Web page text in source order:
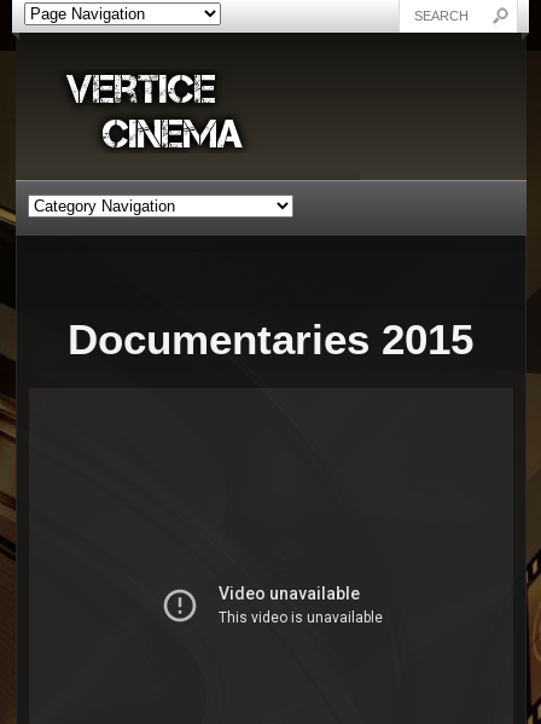
Documentaries 2015